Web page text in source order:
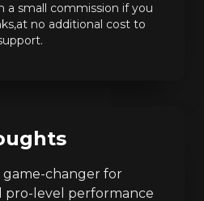
a small commission if you
no additional cost to
game-changer for
pro-level performance